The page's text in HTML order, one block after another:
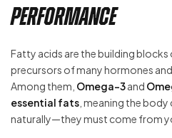
Performance
Fatty acids are the building blocks
precursors of many hormones
Among them, Omega-3and
essential fats , meaning the
naturally—they must come from